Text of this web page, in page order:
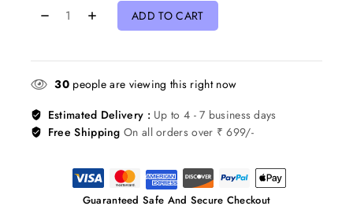
ADD TO CART
30people are viewing this right now
Estimated Delivery : Up to 4 - 7 business days
Free ShippingOn all orders over ₹ 699/-
Guaranteed Safe And Secure Checkout